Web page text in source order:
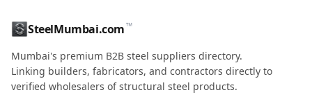
ENQUIRY QUANTITY / GRADES
SteelMumbai.com™
Mumbai's premium B2B steel suppliers directory.
Linking builders, fabricators, and contractors directly to
verified wholesalers of structural steel products.